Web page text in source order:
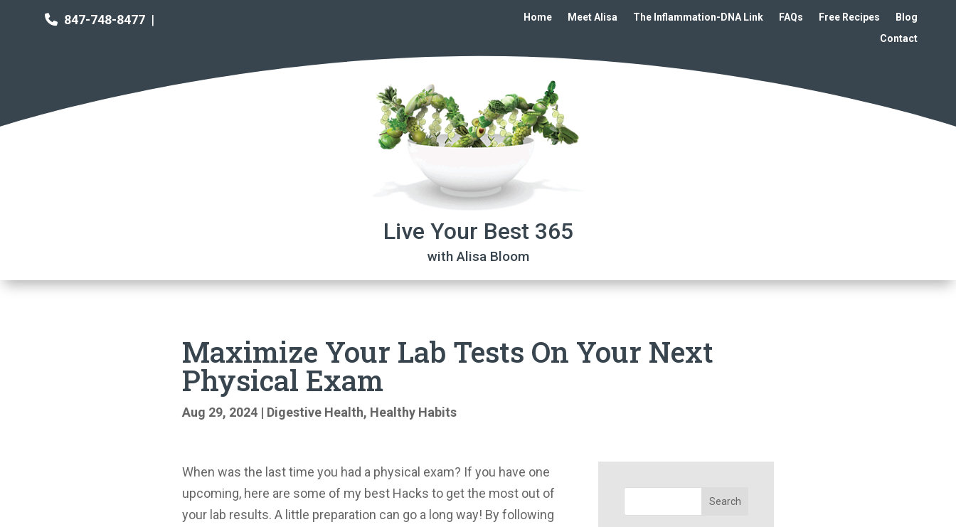
847-748-8477 | Home Meet Alisa The Inflammation-DNA Link FAQs Free Recipes
Blog
Contact
Live Your Best 365
with Alisa Bloom
Maximize Your Lab Tests On Your Next
Physical Exam
Aug 29, 2024| Digestive Health, Healthy Habits
When was the last time you had a physical exam? If you have one
upcoming, here are some of my best Hacks to get the most out of
your lab results. A little preparation can go a long way! By following
Search